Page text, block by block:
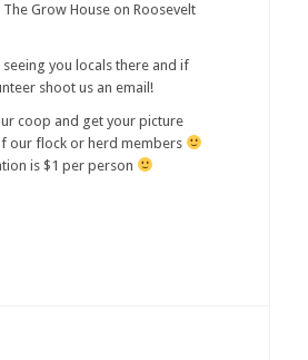
Grow House on Roosevelt
you locals there and if
shoot us an email!
coop and get your picture
our flock or herd members
is $1 per person